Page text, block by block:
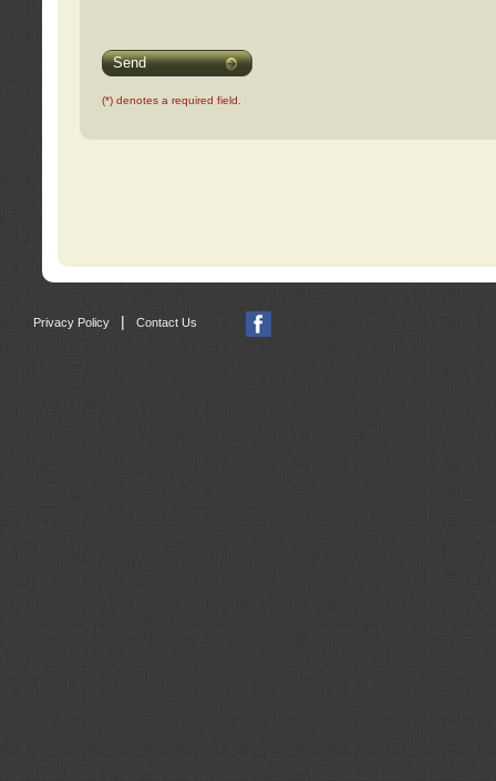
Send
(*) denotes a required field.
Privacy Policy Contact Us